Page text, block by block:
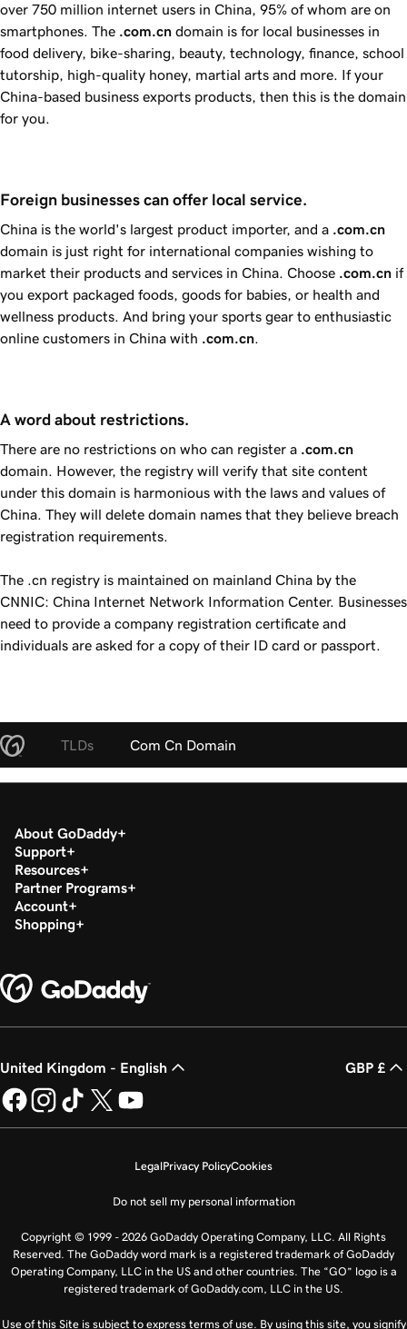
over 750 million internet users in China, 95% of whom are on
smartphones. The .com.cn domain is for local businesses in
food delivery, bike-sharing, beauty, technology, finance, school
tutorship, high-quality honey, martial arts and more. If your
China-based business exports products, then this is the domain
for you.
Foreign businesses can offer local service.
China is the world's largest product importer, and a .com.cn
domain is just right for international companies wishing to
market their products and services in China. Choose .com.cn if
you export packaged foods, goods for babies, or health and
wellness products. And bring your sports gear to enthusiastic
online customers in China with .com.cn
A word about restrictions.
There are no restrictions on who can register a .com.cn
domain. However, the registry will verify that site content
under this domain is harmonious with the laws and values of
China. They will delete domain names that they believe breach
registration requirements.
The .cn registry is maintained on mainland China by the
CNNIC: China Internet Network Information Center. Businesses
need to provide a company registration certificate and
individuals are asked for a copy of their ID card or passport.
TLDs Com Cn Domain
About GoDaddy
Support
Resources
Partner Programs
Account
Shopping
United Kingdom - English GBP £
LegalPrivacy PolicyCookies
Do not sell my personal information
Copyright © 1999 - 2026 GoDaddy Operating Company, LLC. All Rights
Reserved. The GoDaddy word mark is a registered trademark of GoDaddy
Operating Company, LLC in the US and other countries. The “GO” logo is a
registered trademark of GoDaddy.com, LLC in the US.
Use of this Site is subject to express terms of use. By using this site, you signify